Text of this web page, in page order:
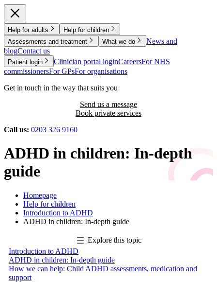
Help for adults
Help for children
Assessments and treatment
What we do
News and
blogContact us
Patient login Clinician portal loginCareersFor NHS
commissionersFor GPsFor organisations
Get in touch in the way that suits you
Send us a message
Book private services
Call us: 0203 326 9160
ADHD in children: In-depth
guide
Homepage
Help for children
Introduction to ADHD
ADHD in children: In-depth guide
Explore this topic
Introduction to ADHD
ADHD in children: In-depth guide
How we can help: Child ADHD assessments, medication and
support